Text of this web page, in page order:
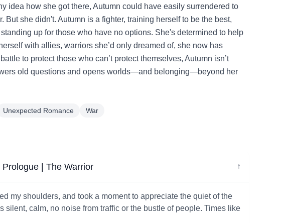
idea how she got there, Autumn could have easily surrendered to
But she didn't. Autumn is a fighter, training herself to be the best,
up for those who have no options. She's determined to help
with allies, warriors she’d only dreamed of, she now has
to protect those who can’t protect themselves, Autumn isn’t
old questions and opens worlds—and belonging—beyond her
Unexpected Romance War
Prologue | The Warrior ↓
my shoulders, and took a moment to appreciate the quiet of the
silent, calm, no noise from traffic or the bustle of people. Times like